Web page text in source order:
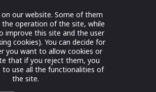
For Exhibitors Attending an
Event
For States
For Media Partners
our website. Some of them
operation of the site, while
improve this site and the user
cookies). You can decide for
you want to allow cookies or
that if you reject them, you
to use all the functionalities of
the site.